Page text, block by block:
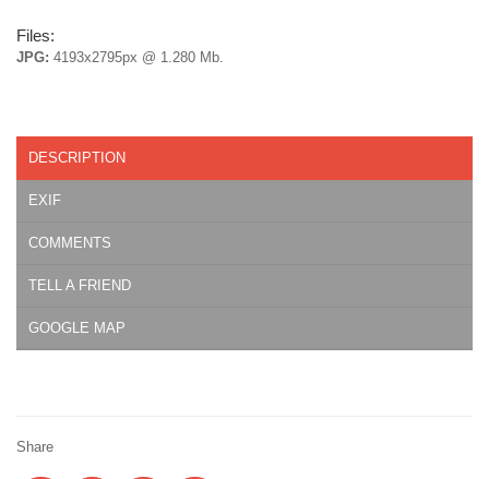
Files:
JPG: 4193x2795px @ 1.280 Mb.
DESCRIPTION
EXIF
COMMENTS
TELL A FRIEND
GOOGLE MAP
Share